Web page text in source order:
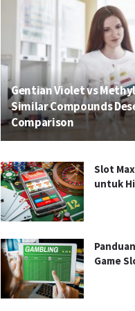
Gentian Violet vs
Similar Compounds
Comparison
Slot
untuk
Game